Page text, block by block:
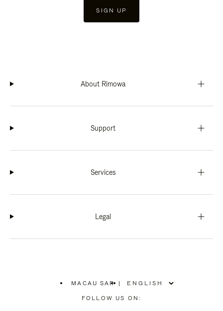
SIGN UP
About Rimowa
Support
Services
Legal
MACAU SAR
PLEASE
SELECT
|
FOLLOW US ON: